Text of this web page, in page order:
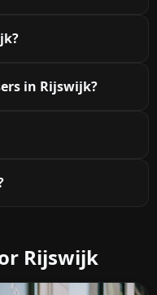
in Rijswijk?
Rijswijk